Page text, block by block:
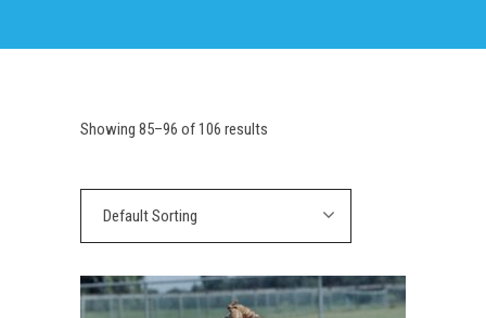
Showing 85–96 of 106 results
Default Sorting